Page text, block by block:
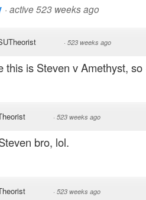
· active 523 weeks ago
· 523 weeks ago
this is Steven v Amethyst,
· 523 weeks ago
bro, lol.
· 523 weeks ago